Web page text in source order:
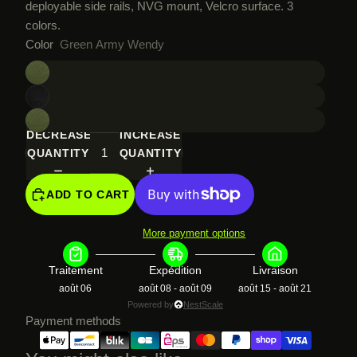
deployable side rails, NVG mount, Velcro surface. 3
colors.
Color Green Army Wendy
DECREASE
QUANTITY
INCREASE
QUANTITY
ADD TO CART
More payment options
Traitement
août 06
Expédition
août 08 - août 09
Livraison
août 15 - août 21
Powered by NestScale
Payment methods